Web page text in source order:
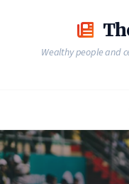
Wealthy people and